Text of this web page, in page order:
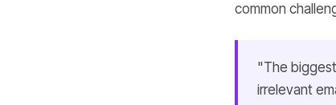
common
"The
irrelevant